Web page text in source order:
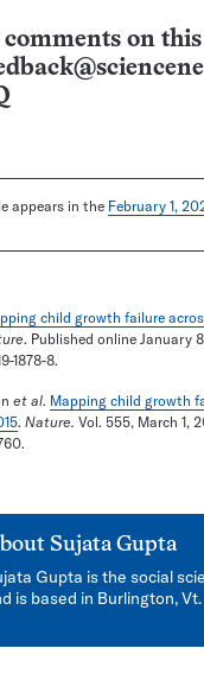
on
appears in the February 1,
child growth failure
. Published online January
1878-8.
et al. Mapping child growth
. Nature. Vol. 555, March 1,
Sujata Gupta
Gupta is the social
is based in Burlington, Vt.